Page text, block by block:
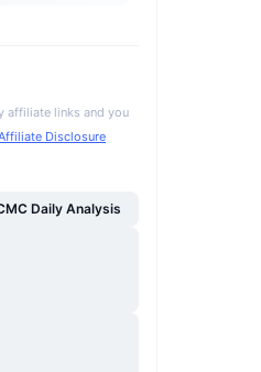
affiliate links and you
Disclosure
Daily Analysis